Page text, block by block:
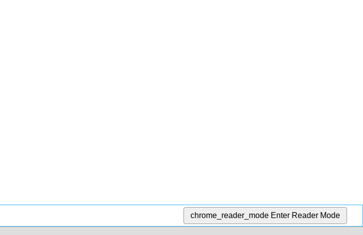
chrome_reader_mode Enter Reader Mode